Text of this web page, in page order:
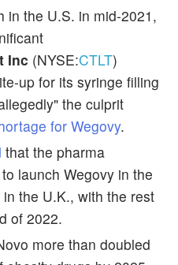
in the U.S. in mid-2021,
Inc (NYSE:CTLT)
up for its syringe filling
the culprit
for Wegovy.
that the pharma
launch Wegovy in the
the U.K., with the rest
of 2022.
more than doubled